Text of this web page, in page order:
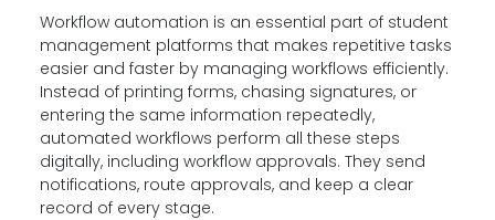
Workflow automation is an essential part of student
management platforms that makes repetitive tasks
easier and faster by managing workflows efficiently.
Instead of printing forms, chasing signatures, or
entering the same information repeatedly,
automated workflows perform all these steps
digitally, including workflow approvals. They send
notifications, route approvals, and keep a clear
record of every stage.